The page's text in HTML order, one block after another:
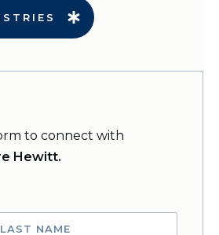
to connect with
Hewitt.